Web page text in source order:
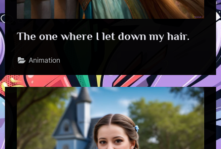
The one where I let down my hair.
Animation